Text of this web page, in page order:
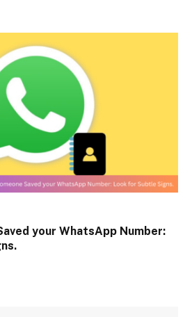
your WhatsApp Number: